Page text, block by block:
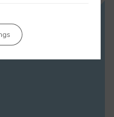
on
technologies,